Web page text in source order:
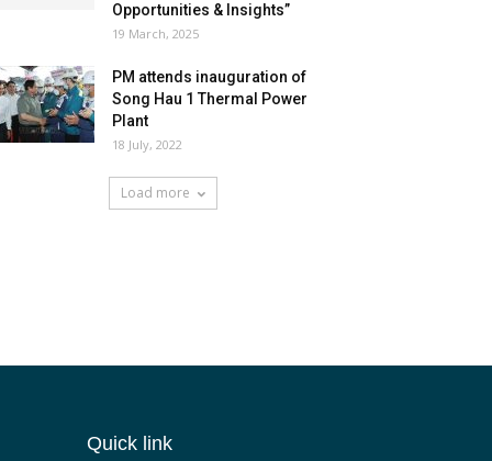
Opportunities & Insights”
19 March, 2025
PM attends inauguration of
Song Hau 1 Thermal Power
Plant
18 July, 2022
Load more
Quick link